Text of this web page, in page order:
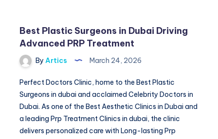
Best Plastic Surgeons in Dubai Driving
Advanced PRP Treatment
By Artics March 24, 2026
Perfect Doctors Clinic, home to the Best Plastic
Surgeons in dubai and acclaimed Celebrity Doctors in
Dubai. As one of the Best Aesthetic Clinics in Dubai and
a leading Prp Treatment Clinics in dubai, the clinic
delivers personalized care with Long-lasting Prp